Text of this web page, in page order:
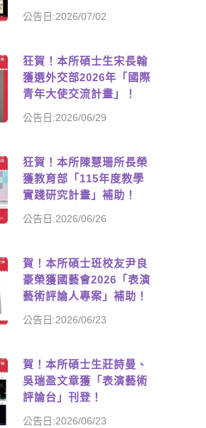
公告日:2026/07/02
狂賀！本所碩士生宋長翰
獲選外交部2026年「國際
青年大使交流計畫」！
公告日:2026/06/29
狂賀！本所陳慧珊所長榮
獲教育部「115年度教學
實踐研究計畫」補助！
公告日:2026/06/26
賀！本所碩士班校友尹良
豪榮獲國藝會2026「表演
藝術評論人專案」補助！
公告日:2026/06/23
賀！本所碩士生莊詩曼、
吳瑞盈文章獲「表演藝術
評論台」刊登！
公告日:2026/06/23